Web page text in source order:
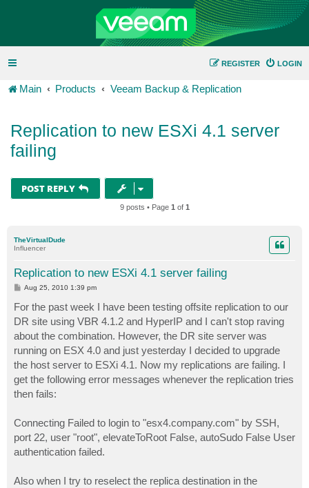
LOGIN
REGISTER
Main Products Veeam Backup & Replication
Replication to new ESXi 4.1 server
failing
POST REPLY
9 posts • Page 1 of 1
TheVirtualDude
Influencer
Replication to new ESXi 4.1 server failing
P
t
Aug 25, 2010 1:39 pm
For the past week I have been testing offsite replication to our
DR site using VBR 4.1.2 and HyperIP and I can't stop raving
about the combination. However, the DR site server was
running on ESX 4.0 and just yesterday I decided to upgrade
the host server to ESXi 4.1. Now my replications are failing. I
get the following error messages whenever the replication tries
then fails:
Connecting Failed to login to "esx4.company.com" by SSH,
port 22, user "root", elevateToRoot False, autoSudo False User
authentication failed.
Also when I try to reselect the replica destination in the